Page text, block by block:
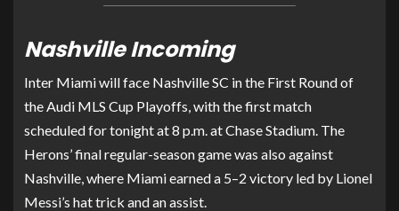
Nashville Incoming
Inter Miami will face Nashville SC in the First Round of
the Audi MLS Cup Playoffs, with the first match
scheduled for tonight at 8 p.m. at Chase Stadium. The
Herons’ final regular-season game was also against
Nashville, where Miami earned a 5–2 victory led by Lionel
Messi’s hat trick and an assist.